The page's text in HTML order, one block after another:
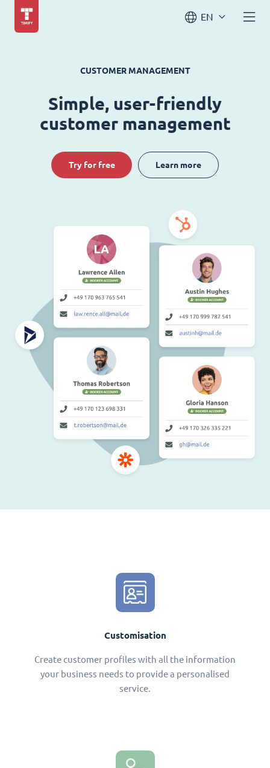
EN
CUSTOMER MANAGEMENT
Simple, user-friendly
customer management
Try for free Learn more
Customisation
Create customer profiles with all the information
your business needs to provide a personalised
service.